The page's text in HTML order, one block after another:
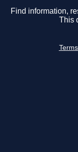
Find information,
This